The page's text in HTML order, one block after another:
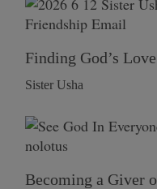
Finding God’s
Sister Usha
Becoming a Giver